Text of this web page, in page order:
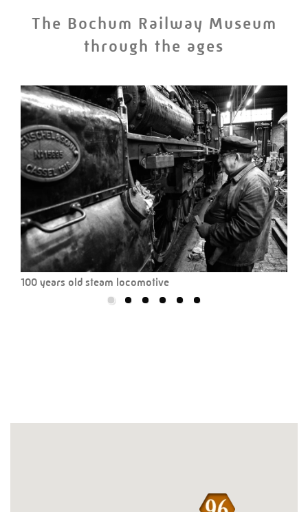
The Bochum Railway Museum
through the ages
100 years old steam locomotive